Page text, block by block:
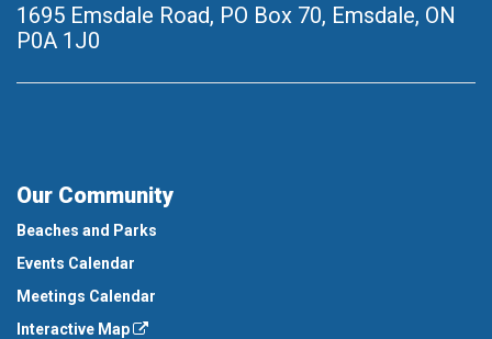
1695 Emsdale Road, PO Box 70, Emsdale, ON
P0A 1J0
Our Community
Beaches and Parks
Events Calendar
Meetings Calendar
Interactive Map